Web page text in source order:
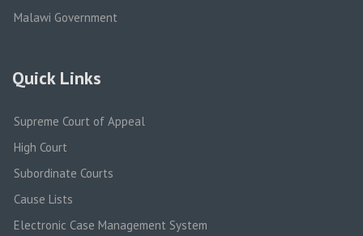
Malawi Government
Quick Links
Supreme Court of Appeal
High Court
Subordinate Courts
Cause Lists
Electronic Case Management System